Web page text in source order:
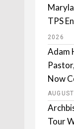
TPS
2026
Adam
Now
Tour